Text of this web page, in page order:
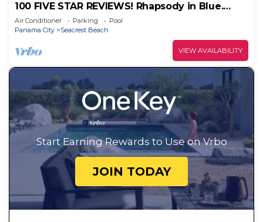
100 FIVE STAR REVIEWS! Rhapsody in Blue.
Second home, not just a rental!
Air Conditioner Parking
Pool
Panama City
Seacrest Beach
VIEW AVAILABILITY
Start Earning Rewards to Use on Vrbo
JOIN TODAY